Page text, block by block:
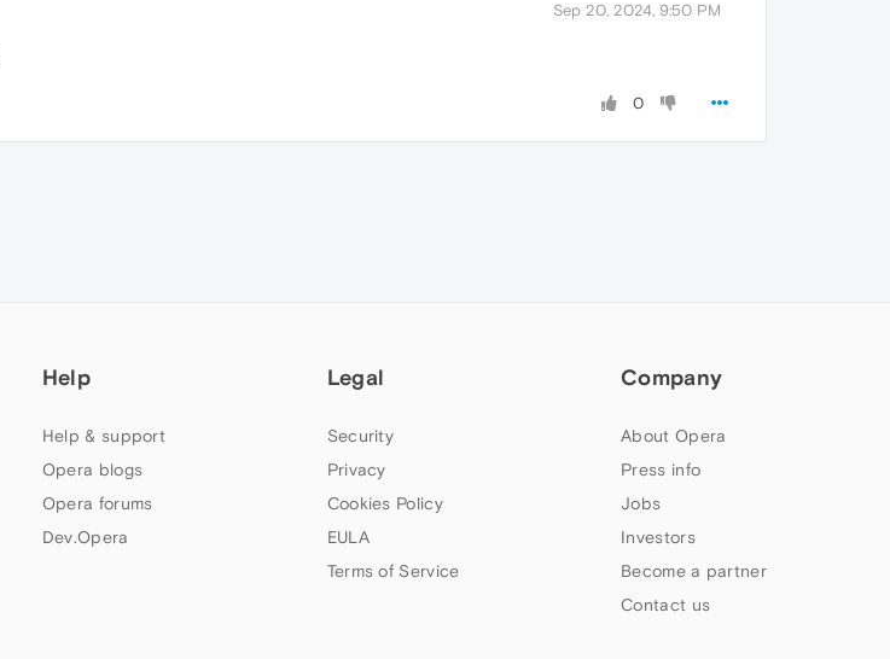
Sep 20, 2024, 9:50 PM
0
Help
Help & support
Opera blogs
Opera forums
Dev.Opera
Legal
Security
Privacy
Cookies Policy
EULA
Terms of Service
Company
About Opera
Press info
Jobs
Investors
Become a partner
Contact us